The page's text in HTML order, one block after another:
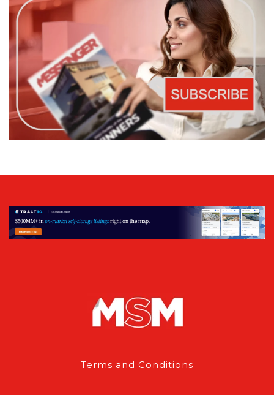
Terms and Conditions